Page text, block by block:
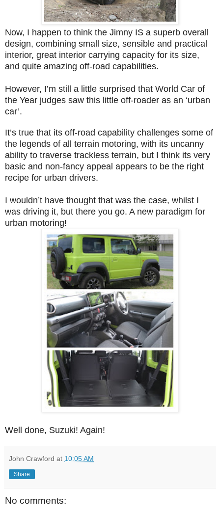
Now, I happen to think the Jimny IS a superb overall
design, combining small size, sensible and practical
interior, great interior carrying capacity for its size,
and quite amazing off-road capabilities.
However, I’m still a little surprised that World Car of
the Year judges saw this little off-roader as an ‘urban
car’.
It’s true that its off-road capability challenges some of
the legends of all terrain motoring, with its uncanny
ability to traverse trackless terrain, but I think its very
basic and non-fancy appeal appears to be the right
recipe for urban drivers.
I wouldn’t have thought that was the case, whilst I
was driving it, but there you go. A new paradigm for
urban motoring!
Well done, Suzuki! Again!
John Crawford at 10:05 AM
Share
No comments: